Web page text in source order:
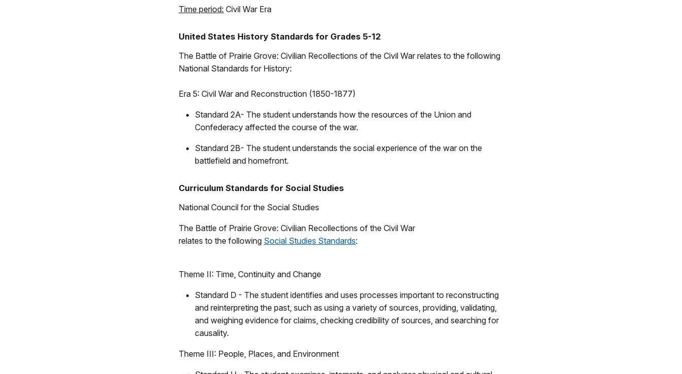
Time period: Civil War Era
United States History Standards for Grades 5-12
The Battle of Prairie Grove: Civilian Recollections of the Civil War relates to the following
National Standards for History:
Era 5: Civil War and Reconstruction (1850-1877)
Standard 2A- The student understands how the resources of the Union and
Confederacy affected the course of the war.
Standard 2B- The student understands the social experience of the war on the
battlefield and homefront.
Curriculum Standards for Social Studies
National Council for the Social Studies
The Battle of Prairie Grove: Civilian Recollections of the Civil War
relates to the following Social Studies Standards:
Theme II: Time, Continuity and Change
Standard D - The student identifies and uses processes important to reconstructing
and reinterpreting the past, such as using a variety of sources, providing, validating,
and weighing evidence for claims, checking credibility of sources, and searching for
causality.
Theme III: People, Places, and Environment